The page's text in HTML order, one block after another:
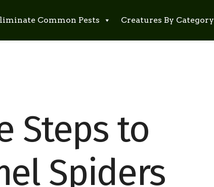
Common Pests Creatures By Category
Steps to
Spiders